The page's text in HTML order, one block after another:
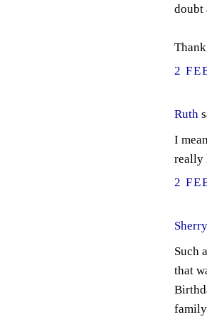
doubt
2
Ruth
I
really
2
Such
that